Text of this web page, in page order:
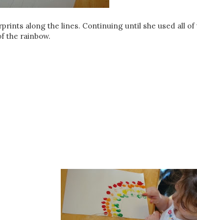
along the lines. Continuing until she used all of
the rainbow.